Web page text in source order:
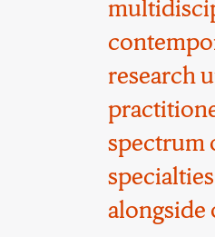
research
spectrum
alongside